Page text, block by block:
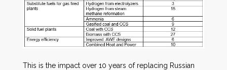
This is the impact over 10 years of replacing Russian